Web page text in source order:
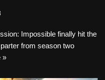
Impossible finally hit the
from season two
»